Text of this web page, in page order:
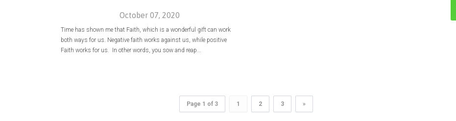
October 07, 2020
Time has shown me that Faith, which is a wonderful gift can work
both ways for us. Negative faith works against us, while positive
Faith works for us. In other words, you sow and reap...
Page 1 of 3 1 2 3 »